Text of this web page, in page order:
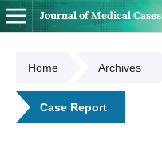
Journal of Medical Cases
Home Archives
Case Report